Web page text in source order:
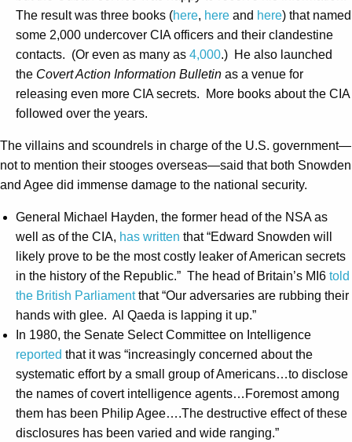
The result was three books (here, here and here) that named
some 2,000 undercover CIA officers and their clandestine
contacts. (Or even as many as 4,000.) He also launched
the Covert Action Information Bulletin as a venue for
releasing even more CIA secrets. More books about the CIA
followed over the years.
The villains and scoundrels in charge of the U.S. government—
not to mention their stooges overseas—said that both Snowden
and Agee did immense damage to the national security.
General Michael Hayden, the former head of the NSA as
well as of the CIA, has written that “Edward Snowden will
likely prove to be the most costly leaker of American secrets
in the history of the Republic.” The head of Britain’s MI6 told
the British Parliamentthat “Our adversaries are rubbing their
hands with glee. Al Qaeda is lapping it up.”
In 1980, the Senate Select Committee on Intelligence
reported that it was “increasingly concerned about the
systematic effort by a small group of Americans…to disclose
the names of covert intelligence agents…Foremost among
them has been Philip Agee….The destructive effect of these
disclosures has been varied and wide ranging.”